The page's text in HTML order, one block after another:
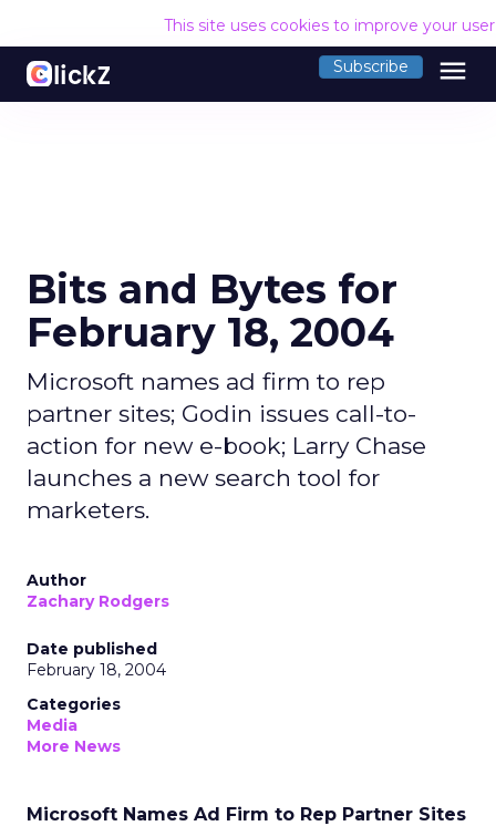
This site uses cookies to improve your
Subscribe menu
Bits and Bytes for
February 18, 2004
Microsoft names ad firm to rep
partner sites; Godin issues call-to-
action for new e-book; Larry Chase
launches a new search tool for
marketers.
Author
Zachary Rodgers
Date published
February 18, 2004
Categories
Media
More News
Microsoft Names Ad Firm to Rep Partner Sites